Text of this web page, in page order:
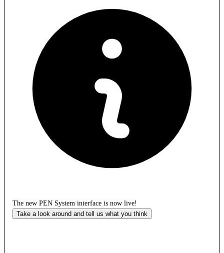
The new PEN System interface is now live!
Take a look around and tell us what you think